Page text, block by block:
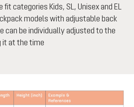
categories Kids, SL, Unisex and EL
models with adjustable back
can be individually adjusted to the
it at the time